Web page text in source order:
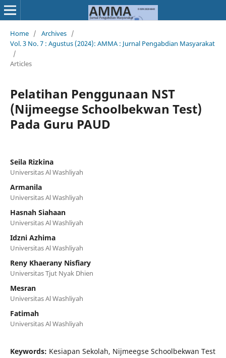
Home / Archives /
Vol. 3 No. 7 : Agustus (2024): AMMA : Jurnal Pengabdian Masyarakat
/
Articles
Pelatihan Penggunaan NST
(Nijmeegse Schoolbekwan Test)
Pada Guru PAUD
Seila Rizkina
Universitas Al Washliyah
Armanila
Universitas Al Washliyah
Hasnah Siahaan
Universitas Al Washliyah
Idzni Azhima
Universitas Al Washliyah
Reny Khaerany Nisfiary
Universitas Tjut Nyak Dhien
Mesran
Universitas Al Washliyah
Fatimah
Universitas Al Washliyah
Keywords: Kesiapan Sekolah, Nijmeegse Schoolbekwan Test